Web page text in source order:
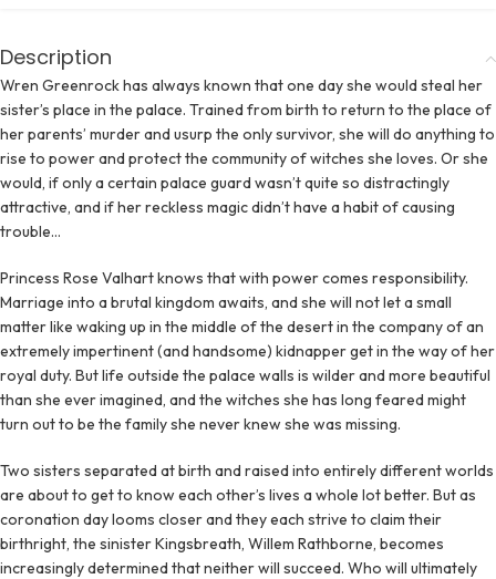
Description
Wren Greenrock has always known that one day she would steal her
sister’s place in the palace. Trained from birth to return to the place of
her parents’ murder and usurp the only survivor, she will do anything to
rise to power and protect the community of witches she loves. Or she
would, if only a certain palace guard wasn’t quite so distractingly
attractive, and if her reckless magic didn’t have a habit of causing
trouble…
Princess Rose Valhart knows that with power comes responsibility.
Marriage into a brutal kingdom awaits, and she will not let a small
matter like waking up in the middle of the desert in the company of an
extremely impertinent (and handsome) kidnapper get in the way of her
royal duty. But life outside the palace walls is wilder and more beautiful
than she ever imagined, and the witches she has long feared might
turn out to be the family she never knew she was missing.
Two sisters separated at birth and raised into entirely different worlds
are about to get to know each other’s lives a whole lot better. But as
coronation day looms closer and they each strive to claim their
birthright, the sinister Kingsbreath, Willem Rathborne, becomes
increasingly determined that neither will succeed. Who will ultimately